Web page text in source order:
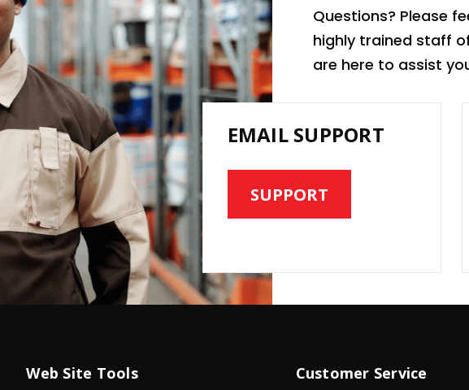
Questions? Please
highly trained staff
are here to assist
EMAIL SUPPORT
SUPPORT
Web Site Tools Customer Service